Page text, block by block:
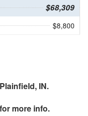
$68,309
$8,800
IN.
for more info.